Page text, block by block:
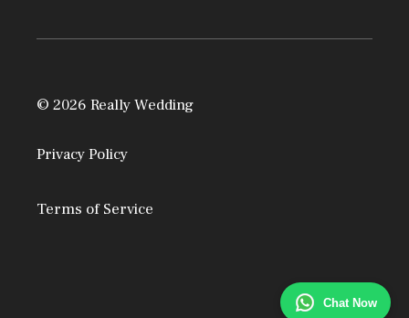
Chat Now
© 2026 Really Wedding
Privacy Policy
Terms of Service